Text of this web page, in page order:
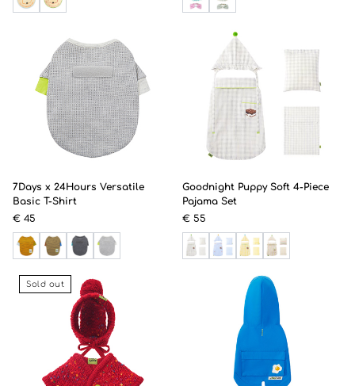
7Days x 24Hours Versatile
Basic T-Shirt
€ 45
Goodnight Puppy Soft 4-Piece
Pajama Set
€ 55
Sold out